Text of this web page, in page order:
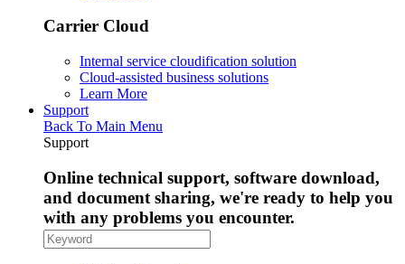
Carrier Cloud
Internal service cloudification solution
Cloud-assisted business solutions
Learn More
Support
Back To Main Menu
Support
Online technical support, software download,
and document sharing, we're ready to help you
with any problems you encounter.